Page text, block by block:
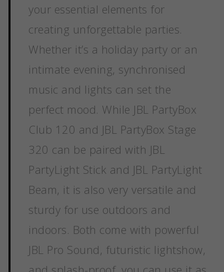
your essential elements for
creating unforgettable parties.
Whether it’s a holiday party or an
intimate evening, synchronised
music and lights can set the
perfect mood. While JBL PartyBox
Club 120 and JBL PartyBox Stage
320 can be paired with JBL
PartyLight Stick and JBL PartyLight
Beam, it is also very versatile and
sturdy for use outdoors and
indoors. Both come with powerful
JBL Pro Sound, futuristic lightshow,